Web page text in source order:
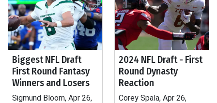
Biggest NFL Draft
First Round Fantasy
Winners and Losers
Sigmund Bloom, Apr 26,
2024 NFL Draft - First
Round Dynasty
Reaction
Corey Spala, Apr 26,